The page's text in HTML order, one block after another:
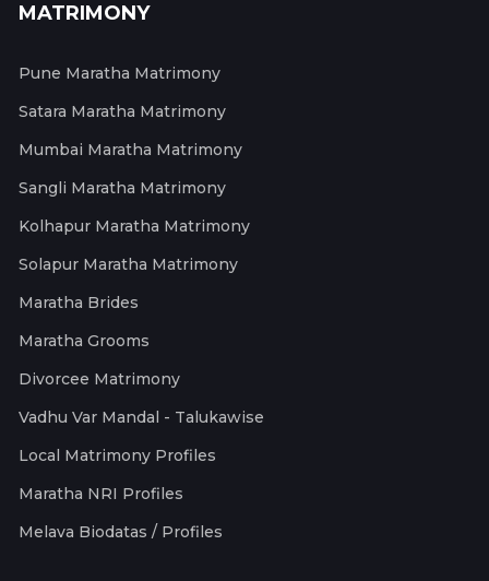
MATRIMONY
Pune Maratha Matrimony
Satara Maratha Matrimony
Mumbai Maratha Matrimony
Sangli Maratha Matrimony
Kolhapur Maratha Matrimony
Solapur Maratha Matrimony
Maratha Brides
Maratha Grooms
Divorcee Matrimony
Vadhu Var Mandal - Talukawise
Local Matrimony Profiles
Maratha NRI Profiles
Melava Biodatas / Profiles